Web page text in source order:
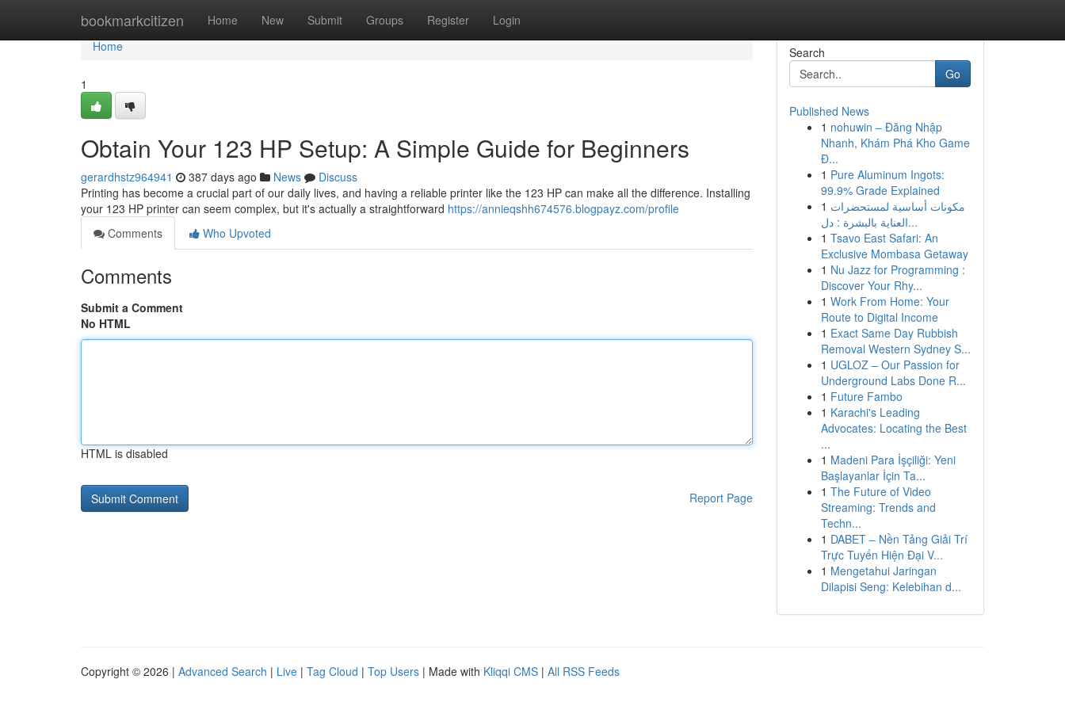
bookmarkcitizen Home New Submit Groups Register Login
Home
Home
1
Obtain Your 123 HP Setup: A Simple Guide for Beginners
gerardhstz964941 387 days ago News
Discuss
Printing has become a crucial part of our daily lives, and having a reliable printer like the 123 HP can make all the difference. Installing
your 123 HP printer can seem complex, but it's actually a straightforward https://annieqshh674576.blogpayz.com/profile
Comments
Who Upvoted
Comments
Submit a Comment
No HTML
HTML is disabled
Report Page
Search
Go
Published News
1 nohuwin – Đăng Nhập
Nhanh, Khám Phá Kho Game
Đ...
1 Pure Aluminum Ingots:
99.9% Grade Explained
1 مكونات أساسية لمستحضرات
العناية بالبشرة : دل...
1 Tsavo East Safari: An
Exclusive Mombasa Getaway
1 Nu Jazz for Programming :
Discover Your Rhy...
1 Work From Home: Your
Route to Digital Income
1 Exact Same Day Rubbish
Removal Western Sydney S...
1 UGLOZ – Our Passion for
Underground Labs Done R...
1 Future Fambo
1 Karachi's Leading
Advocates: Locating the Best
...
1 Madeni Para İşçiliği: Yeni
Başlayanlar İçin Ta...
1 The Future of Video
Streaming: Trends and
Techn...
1 DABET – Nền Tảng Giải Trí
Trực Tuyến Hiện Đại V...
1 Mengetahui Jaringan
Dilapisi Seng: Kelebihan d...
Copyright © 2026 | Advanced Search | Live | Tag Cloud | Top Users | Made with Kliqqi CMS | All RSS Feeds